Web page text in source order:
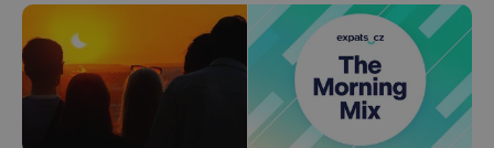
add_logo_profile_modal_displayed .expats.cz